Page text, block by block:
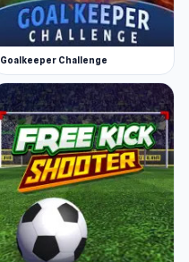
Goalkeeper Challenge